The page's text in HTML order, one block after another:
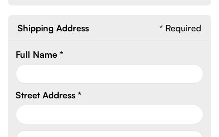
Shipping Address * Required
Full Name *
Street Address *